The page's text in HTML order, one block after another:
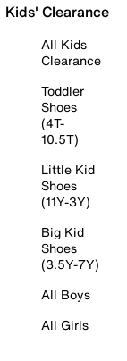
Kids' Clearance
All Kids
Clearance
Toddler
Shoes
(4T-
10.5T)
Little Kid
Shoes
(11Y-3Y)
Big Kid
Shoes
(3.5Y-7Y)
All Boys
All Girls